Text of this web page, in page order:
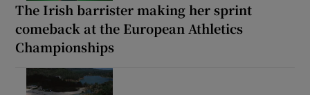
The Irish barrister making her sprint
comeback at the European Athletics
Championships